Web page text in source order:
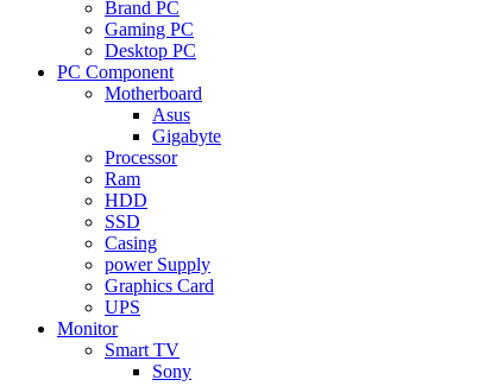
Brand PC
Gaming PC
Desktop PC
PC Component
Motherboard
Asus
Gigabyte
Processor
Ram
HDD
SSD
Casing
power Supply
Graphics Card
UPS
Monitor
Smart TV
Sony